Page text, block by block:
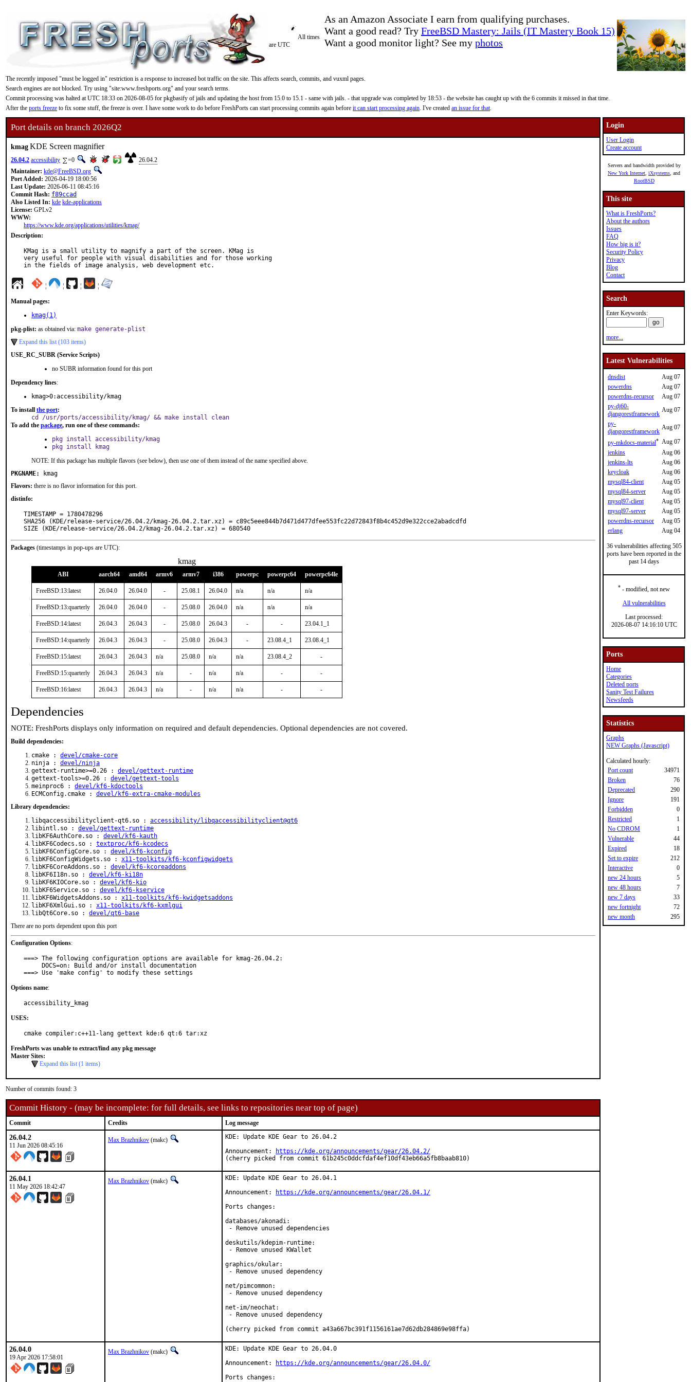
As an Amazon Associate I earn from qualifying purchases.
Want a good read? Try FreeBSD Mastery: Jails (IT Mastery Book 15)
Want a good monitor light? See my photos
All times
are UTC
The recently imposed "must be logged in" restriction is a response to increased bot traffic on the site. This affects search, commits, and vuxml pages.
Search engines are not blocked. Try using "site:www.freshports.org" and your search terms.
Commit processing was halted at UTC 18:33 on 2026-08-05 for pkgbasify of jails and updating the host from 15.0 to 15.1 - same with jails. - that upgrade was completed by 18:53 - the website has caught up with the 6 commits it missed in that time.
After the ports freeze to fix some stuff, the freeze is over. I have some work to do before FreshPorts can start processing commits again before it can start processing again. I've created an issue for that.
Port details on branch 2026Q2
kmagKDE Screen magnifier
26.04.2 accessibility =0
26.04.2
Maintainer: kde@FreeBSD.org
Port Added: 2026-04-19 18:00:56
Last Update: 2026-06-11 08:45:16
Commit Hash: f89ccad
Also Listed In: kde kde-applications
License: GPLv2
WWW:
https://www.kde.org/applications/utilities/kmag/
Description:
KMag is a small utility to magnify a part of the screen. KMag is
very useful for people with visual disabilities and for those working
in the fields of image analysis, web development etc.
¦ ¦ ¦ ¦
Manual pages:
kmag(1)
pkg-plist: as obtained via: make generate-plist
Expand this list (103 items)
USE_RC_SUBR (Service Scripts)
no SUBR information found for this port
Dependency lines:
kmag>0:accessibility/kmag
To install the port:
cd /usr/ports/accessibility/kmag/ && make install clean
To add the package, run one of these commands:
pkg install accessibility/kmag
pkg install kmag
NOTE: If this package has multiple flavors (see below), then use one of them instead of the name specified above.
PKGNAME:
kmag
Flavors: there is no flavor information for this port.
distinfo:
TIMESTAMP = 1780478296
SHA256 (KDE/release-service/26.04.2/kmag-26.04.2.tar.xz) = c89c5eee844b7d471d477dfee553fc22d72843f8b4c452d9e322cce2abadcdfd
SIZE (KDE/release-service/26.04.2/kmag-26.04.2.tar.xz) = 680540
Packages (timestamps in pop-ups are UTC):
kmag
ABI aarch64 amd64 armv6 armv7 i386 powerpc powerpc64 powerpc64le
FreeBSD:13:latest 26.04.0 26.04.0 - 25.08.1 26.04.0 n/a n/a n/a
FreeBSD:13:quarterly 26.04.0 26.04.0 - 25.08.0 26.04.0 n/a n/a n/a
FreeBSD:14:latest 26.04.3 26.04.3 - 25.08.0 26.04.3 - - 23.04.1_1
FreeBSD:14:quarterly 26.04.3 26.04.3 - 25.08.0 26.04.3 - 23.08.4_1 23.08.4_1
FreeBSD:15:latest 26.04.3 26.04.3 n/a 25.08.0 n/a n/a 23.08.4_2 -
FreeBSD:15:quarterly 26.04.3 26.04.3 n/a - n/a n/a - -
FreeBSD:16:latest 26.04.3 26.04.3 n/a - n/a n/a - -
Dependencies
NOTE: FreshPorts displays only information on required and default dependencies. Optional dependencies are not covered.
Build dependencies:
cmake : devel/cmake-core
ninja : devel/ninja
gettext-runtime>=0.26 : devel/gettext-runtime
gettext-tools>=0.26 : devel/gettext-tools
meinproc6 : devel/kf6-kdoctools
ECMConfig.cmake : devel/kf6-extra-cmake-modules
Library dependencies:
libqaccessibilityclient-qt6.so : accessibility/libqaccessibilityclient@qt6
libintl.so : devel/gettext-runtime
libKF6AuthCore.so : devel/kf6-kauth
libKF6Codecs.so : textproc/kf6-kcodecs
libKF6ConfigCore.so : devel/kf6-kconfig
libKF6ConfigWidgets.so : x11-toolkits/kf6-kconfigwidgets
libKF6CoreAddons.so : devel/kf6-kcoreaddons
libKF6I18n.so : devel/kf6-ki18n
libKF6KIOCore.so : devel/kf6-kio
libKF6Service.so : devel/kf6-kservice
libKF6WidgetsAddons.so : x11-toolkits/kf6-kwidgetsaddons
libKF6XmlGui.so : x11-toolkits/kf6-kxmlgui
libQt6Core.so : devel/qt6-base
There are no ports dependent upon this port
Configuration Options:
===> The following configuration options are available for kmag-26.04.2:
===> Use 'make config' to modify these settings
Options name:
accessibility_kmag
USES:
cmake compiler:c++11-lang gettext kde:6 qt:6 tar:xz
FreshPorts was unable to extract/find any pkg message
Master Sites:
Expand this list (1 items)
Number of commits found: 3
Commit History - (may be incomplete: for full details, see links to repositories near top of page)
Commit Credits Log message
26.04.2
11 Jun 2026 08:45:16
Max Brazhnikov (makc)
KDE: Update KDE Gear to 26.04.2
Announcement:
https://kde.org/announcements/gear/26.04.2/
(cherry picked from commit 61b245c0ddcfdaf4ef10df43eb66a5fb8baab810)
26.04.1
11 May 2026 18:42:47
Max Brazhnikov (makc)
KDE: Update KDE Gear to 26.04.1
Announcement:
https://kde.org/announcements/gear/26.04.1/
Ports changes:
databases/akonadi:
- Remove unused dependencies
deskutils/kdepim-runtime:
- Remove unused KWallet
graphics/okular:
- Remove unused dependency
net/pimcommon:
- Remove unused dependency
net-im/neochat:
- Remove unused dependency
(cherry picked from commit a43a667bc391f1156161ae7d62db284869e98ffa)
26.04.0
19 Apr 2026 17:58:01
Max Brazhnikov (makc)
KDE: Update KDE Gear to 26.04.0
Announcement:
https://kde.org/announcements/gear/26.04.0/
Ports changes:
Login
User Login
Create account
Servers and bandwidth provided by
New York Internet iXsystems , and
RootBSD
This site
What is FreshPorts?
About the authors
Issues
FAQ
How big is it?
Security Policy
Privacy
Blog
Contact
Search
Enter Keywords:
more...
Latest Vulnerabilities
dnsdist
Aug 07
powerdns
Aug 07
powerdns-recursor
Aug 07
py-dj60-
djangorestframework
Aug 07
py-
djangorestframework
Aug 07
py-mkdocs-material* Aug 07
jenkins
Aug 06
jenkins-lts
Aug 06
keycloak
Aug 06
mysql84-client
Aug 05
mysql84-server
Aug 05
mysql97-client
Aug 05
mysql97-server
Aug 05
powerdns-recursor
Aug 05
erlang
Aug 04
36 vulnerabilities affecting 505
ports have been reported in the
past 14 days
* - modified, not new
All vulnerabilities
Last processed:
2026-08-07 14:16:10 UTC
Ports
Home
Categories
Deleted ports
Sanity Test Failures
Newsfeeds
Statistics
Graphs
NEW Graphs (Javascript)
Calculated hourly:
Port count
34971
Broken
76
Deprecated
290
Ignore
191
Forbidden
0
Restricted
1
No CDROM
1
Vulnerable
44
Expired
18
Set to expire
212
Interactive
0
new 24 hours
5
new 48 hours
7
new 7 days
33
new fortnight
72
new month
295